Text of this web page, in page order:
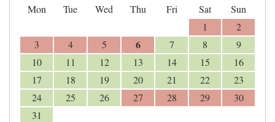
Mon Tue Wed Thu Fri Sat
Sun
1
2
3
4 5 6 7 8
9
10
11 12 13 14 15
16
17
18 19 20 21 22
23
24
25 26 27 28 29
30
31